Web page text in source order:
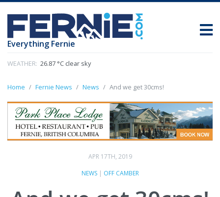
Everything Fernie
WEATHER: 26.87 °C clear sky
Home Fernie News News And we get 30cms!
APR 17TH, 2019
NEWS| OFF CAMBER